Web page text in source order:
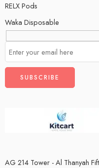
RELX Pods
Waka Disposable
AG 214 Tower - Al Thanyah